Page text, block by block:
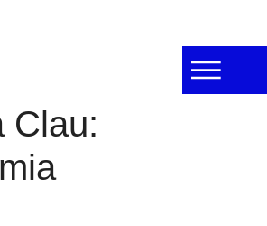
Clau: